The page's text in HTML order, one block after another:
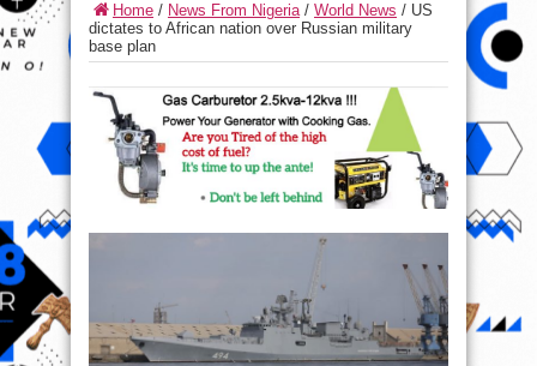
Home / News From Nigeria/ World News / US
dictates to African nation over Russian military
base plan